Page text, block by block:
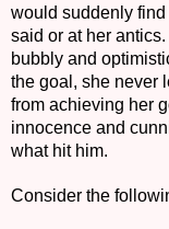
would suddenly
said or at her
bubbly and
the goal, she never
from achieving her
innocence and
what hit him.
Consider the